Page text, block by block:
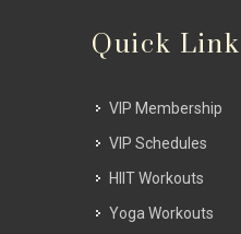
Quick
VIP Membership
VIP Schedules
HIIT Workouts
Yoga Workouts